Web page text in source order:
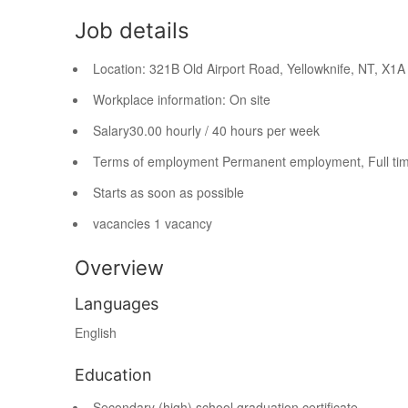
Job details
Location: 321B Old Airport Road, Yellowknife, NT,
Workplace information: On site
Salary30.00 hourly / 40 hours per week
Terms of employment Permanent employment, Full
Starts as soon as possible
vacancies 1 vacancy
Overview
Languages
English
Education